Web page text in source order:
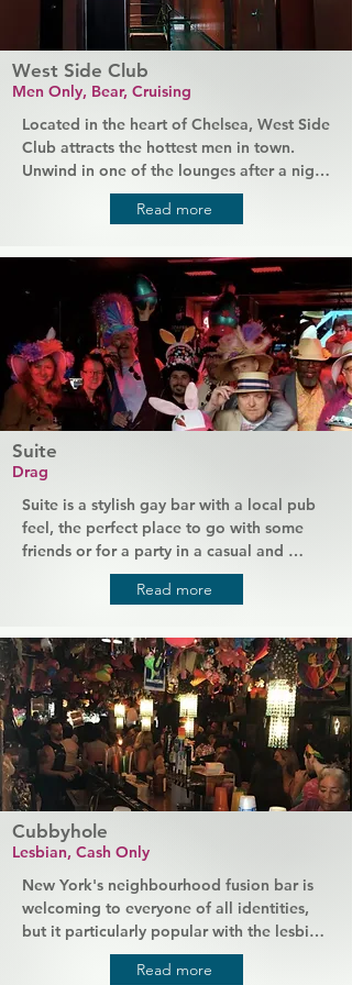
West Side Club
Men Only, Bear, Cruising
Located in the heart of Chelsea, West Side
Club attracts the hottest men in town.
Unwind in one of the lounges after a night
of clubbing or explore cruising halls full
of fit and muscular men. If you're a bear
cruise at any time of day or night.
Everything is clean, staff are friendly, and
there are private rooms to rent with your
favourite guys.
Read more
Suite
Drag
Suite is a stylish gay bar with a local pub
feel, the perfect place to go with some
friends or for a party in a casual and
welcoming atmosphere. This bar is known
for its show tunes, nightly entertainment,
from home" for the local LGBTQ
community. Events like drag karaoke are
particularly popular as the queens keep
everyone entertained and having a great
time.
Read more
Cubbyhole
Lesbian, Cash Only
New York's neighbourhood fusion bar is
welcoming to everyone of all identities,
but it particularly popular with the lesbian
community. The small but busy bar is
tucked away in a corner of West Village,
Read more